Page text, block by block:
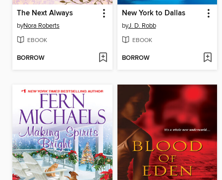
The Next Always
byNora Roberts
EBOOK
BORROW
New York to Dallas
byJ. D. Robb
EBOOK
BORROW